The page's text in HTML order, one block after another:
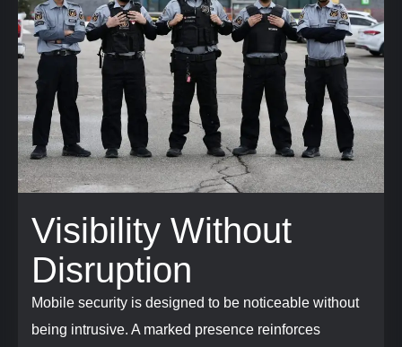
Visibility Without
Disruption
Mobile security is designed to be noticeable without
being intrusive. A marked presence reinforces